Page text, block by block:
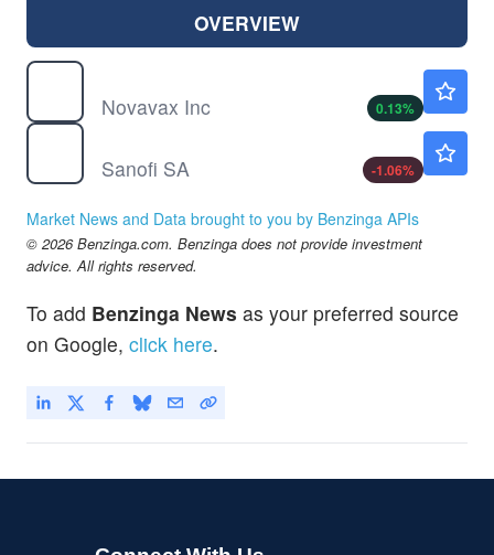
OVERVIEW
Novavax Inc
0.13%
Sanofi SA
-1.06%
Market News and Data brought to you by Benzinga APIs
© 2026 Benzinga.com. Benzinga does not provide investment
advice. All rights reserved.
To add Benzinga News as your preferred source
on Google, click here.